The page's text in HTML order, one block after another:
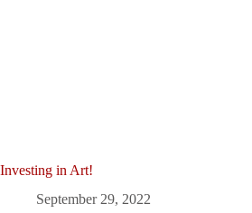
Investing in Art!
September 29, 2022